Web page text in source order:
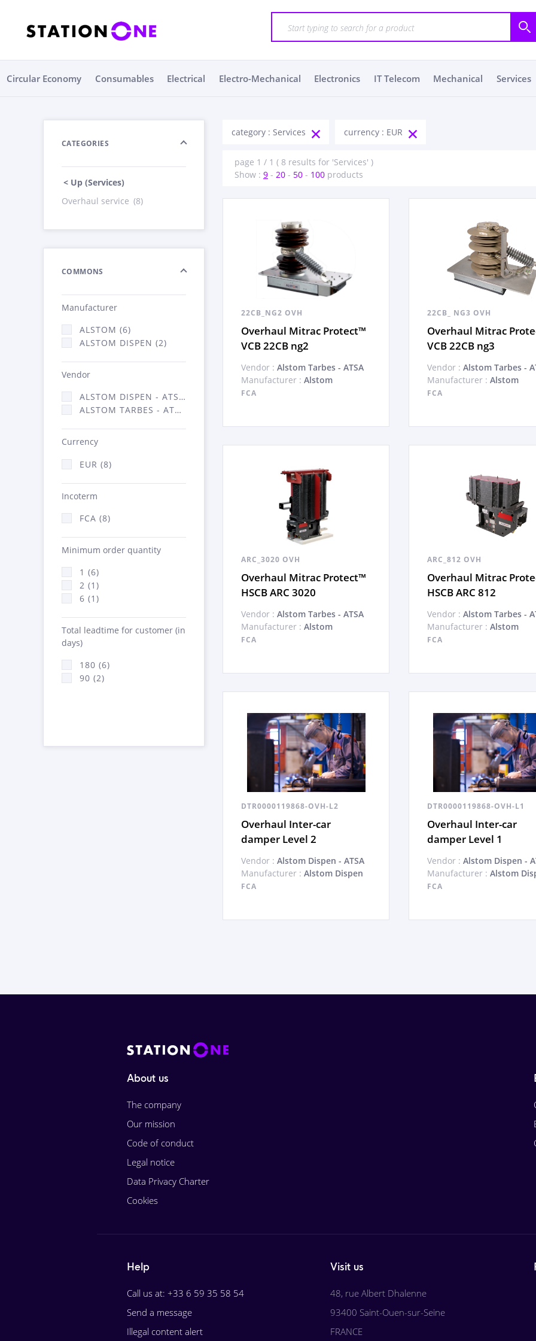
Circular Economy Consumables Electrical Electro-Mechanical Electronics IT Telecom Mechanical Services
CATEGORIES
< Up (Services)
Overhaul service (8)
COMMONS
Manufacturer
ALSTOM (6)
ALSTOM DISPEN (2)
Vendor
ALSTOM DISPEN - ATSA (2)
ALSTOM TARBES - ATSA (6)
Currency
EUR (8)
Incoterm
FCA (8)
Minimum order quantity
1 (6)
2 (1)
6 (1)
Total leadtime for customer (in
days)
180 (6)
90 (2)
category : Services currency : EUR
page 1 / 1 ( 8 results for 'Services' )
Show : 9 - 20 - 50 - 100 products
22CB_NG2 OVH
Overhaul Mitrac Protect™
VCB 22CB ng2
Vendor : Alstom Tarbes - ATSA
Manufacturer : Alstom
FCA
22CB_ NG3 OVH
Overhaul Mitrac
VCB 22CB ng3
Vendor : Alstom Tarbes -
Manufacturer : Alstom
FCA
ARC_3020 OVH
Overhaul Mitrac Protect™
HSCB ARC 3020
Vendor : Alstom Tarbes - ATSA
Manufacturer : Alstom
FCA
ARC_812 OVH
Overhaul Mitrac
HSCB ARC 812
Vendor : Alstom Tarbes -
Manufacturer : Alstom
FCA
DTR0000119868-OVH-L2
Overhaul Inter-car
damper Level 2
Vendor : Alstom Dispen - ATSA
Manufacturer : Alstom Dispen
FCA
DTR0000119868-OVH-L1
Overhaul Inter-car
damper Level 1
Vendor : Alstom Dispen -
Manufacturer : Alstom
FCA
About us
The company
Our mission
Code of conduct
Legal notice
Data Privacy Charter
Cookies
Help
Call us at: +33 6 59 35 58 54
Send a message
Illegal content alert
Visit us
48, rue Albert Dhalenne
93400 Saint-Ouen-sur-Seine
FRANCE